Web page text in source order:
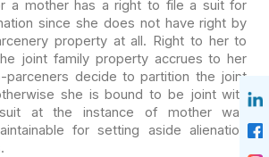
a mother has a right to file a suit for
since she does not have right by
propertyat all. Right to her to
joint family property accrues to her
parceners decide to partition the joint
she is bound to be joint with
at the instance ofmother was
for setting aside alienation